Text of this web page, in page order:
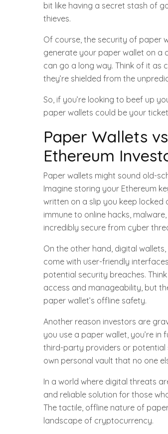
bit like having a secret stash of
thieves.
Of course, the security of paper
generate your paper wallet on a
can go a long way. Think of it as
they’re shielded from the
So, if you’re looking to beef up
paper wallets could be your
Paper Wallets
Ethereum
Paper wallets might sound old-
Imagine storing your Ethereum
written on a slip you keep locked
immune to online hacks,
incredibly secure from cyber
On the other hand, digital
come with user-friendly
potential security breaches.
access and manageability, but
paper wallet’s offline safety.
Another reason investors are
you use a paper wallet, you’re
third-party providers or potential
own personal vault that no one
In a world where digital threats
and reliable solution for those
The tactile, offline nature of
landscape of cryptocurrency.